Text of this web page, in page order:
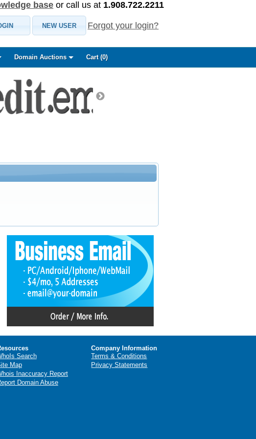
base or call us at 1.908.722.2211
NEW USER Forgot your login?
Domain Auctions Cart (0)
Search
Map
Inaccuracy Report
Domain Abuse
Company Information
Terms & Conditions
Privacy Statements